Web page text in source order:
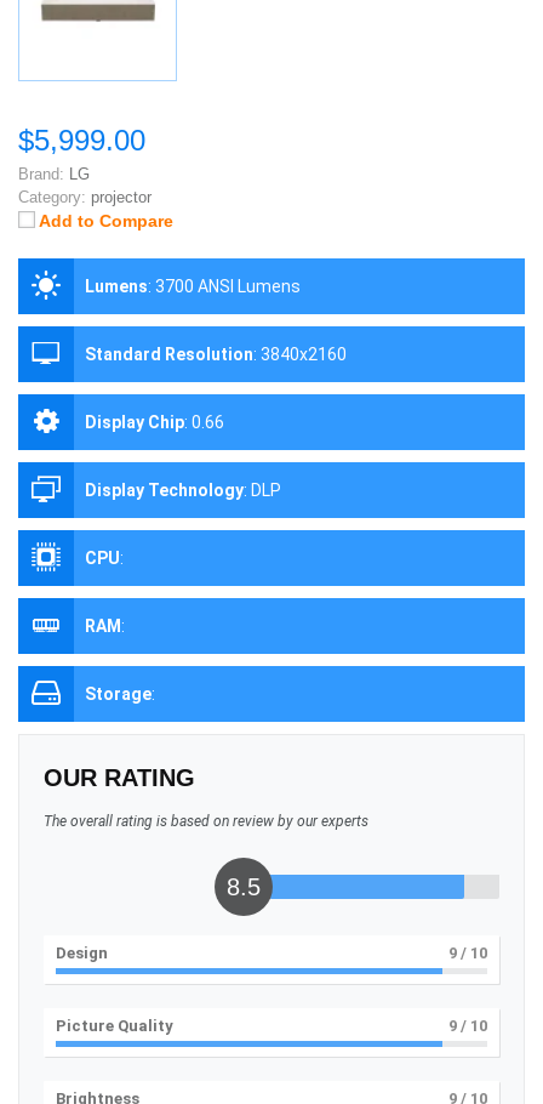
$5,999.00
Brand: LG
Category: projector
Add to Compare
Lumens: 3700 ANSI Lumens
Standard Resolution: 3840x2160
Display Chip: 0.66
Display Technology: DLP
CPU:
RAM:
Storage:
OUR RATING
The overall rating is based on review by our experts
8.5
Design 9 / 10
Picture Quality 9 / 10
Brightness 9 / 10